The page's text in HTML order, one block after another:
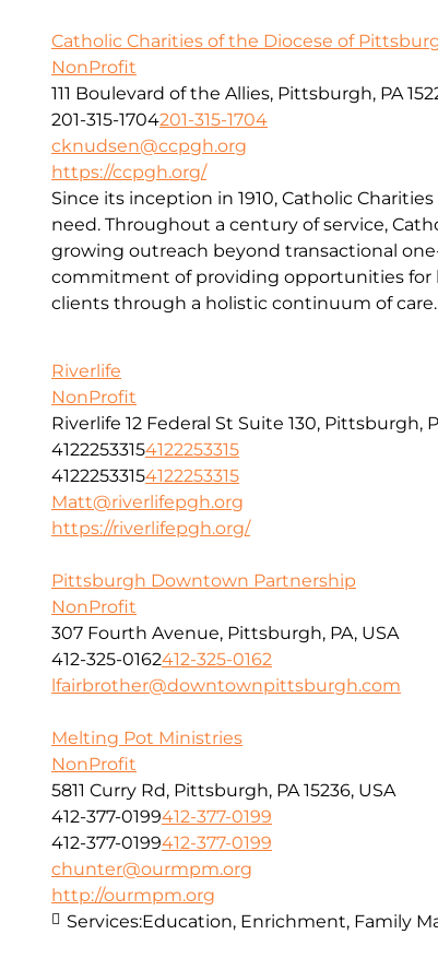
Catholic Charities of the Diocese of
NonProfit
111 Boulevard of the Allies, Pittsburgh, PA
201-315-1704201-315-1704
cknudsen@ccpgh.org
https://ccpgh.org/
Since its inception in 1910, Catholic
need. Throughout a century of service,
growing outreach beyond transactional
commitment of providing opportunities for
clients through a holistic continuum of care.
Riverlife
NonProfit
Riverlife 12 Federal St Suite 130, Pittsburgh,
41222533154122253315
41222533154122253315
Matt@riverlifepgh.org
https://riverlifepgh.org/
Pittsburgh Downtown Partnership
NonProfit
307 Fourth Avenue, Pittsburgh, PA, USA
412-325-0162412-325-0162
lfairbrother@downtownpittsburgh.com
Melting Pot Ministries
NonProfit
5811 Curry Rd, Pittsburgh, PA 15236, USA
412-377-0199412-377-0199
412-377-0199412-377-0199
chunter@ourmpm.org
http://ourmpm.org
Services:Education, Enrichment, Family